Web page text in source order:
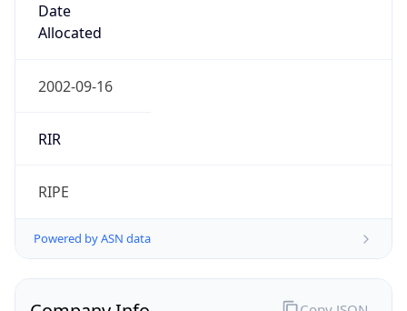
Date
Allocated
2002-09-16
RIR
RIPE
Powered by ASN data